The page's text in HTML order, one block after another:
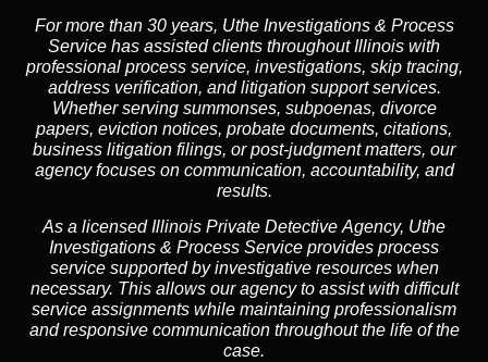
For more than 30 years, Uthe Investigations & Process
Service has assisted clients throughout Illinois with
professional process service, investigations, skip tracing,
address verification, and litigation support services.
Whether serving summonses, subpoenas, divorce
papers, eviction notices, probate documents, citations,
business litigation filings, or post-judgment matters, our
agency focuses on communication, accountability, and
results.
As a licensed Illinois Private Detective Agency, Uthe
Investigations & Process Service provides process
service supported by investigative resources when
necessary. This allows our agency to assist with difficult
service assignments while maintaining professionalism
and responsive communication throughout the life of the
case.